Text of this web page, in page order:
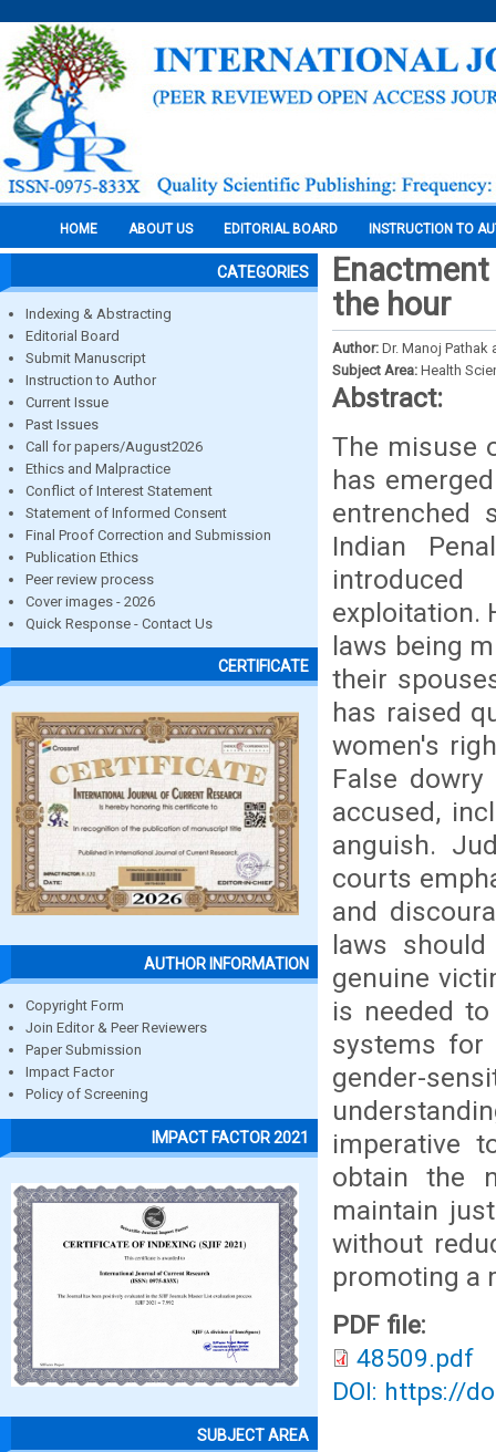
HOME ABOUT US EDITORIAL BOARD INSTRUCTION TO
CATEGORIES
Indexing & Abstracting
Editorial Board
Submit Manuscript
Instruction to Author
Current Issue
Past Issues
Call for papers/August2026
Ethics and Malpractice
Conflict of Interest Statement
Statement of Informed Consent
Final Proof Correction and Submission
Publication Ethics
Peer review process
Cover images - 2026
Quick Response - Contact Us
CERTIFICATE
AUTHOR INFORMATION
Copyright Form
Join Editor & Peer Reviewers
Paper Submission
Impact Factor
Policy of Screening
IMPACT FACTOR 2021
SUBJECT AREA
the hour
Author: Dr. Manoj Pathak
Subject Area: Health
Abstract:
The misuse
has
entrenched
Indian
exploitation.
laws being
their
has raised
women's
False
accused,
anguish.
courts
and
laws
genuine
is needed
systems for
gender-
imperative
obtain the
maintain
without
promoting a
PDF file:
48509.pdf
DOI: https://